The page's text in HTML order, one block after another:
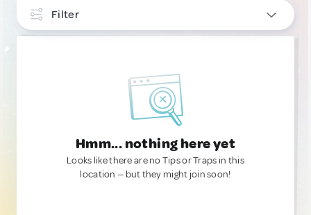
Filter
Hmm... nothing here yet
Looks like there are no Tips or Traps in this
location — but they might join soon!